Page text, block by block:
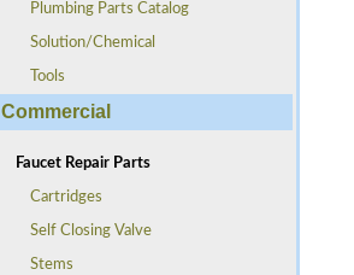
Plumbing Parts Catalog
Solution/Chemical
Tools
Commercial
Faucet Repair Parts
Cartridges
Self Closing Valve
Stems